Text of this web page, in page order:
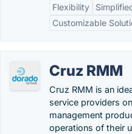
Flexibility
Customizable
Cruz RMM
Cruz RMM is an
service providers
management
operations of their